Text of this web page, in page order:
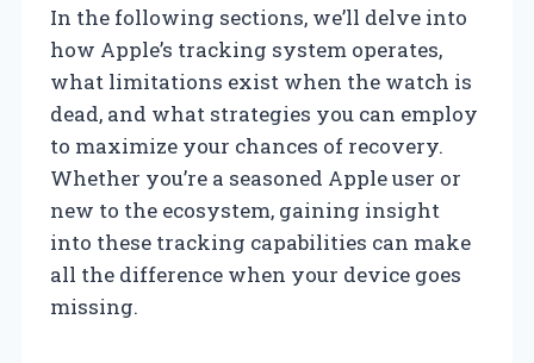
In the following sections, we’ll delve into
how Apple’s tracking system operates,
what limitations exist when the watch is
dead, and what strategies you can employ
to maximize your chances of recovery.
Whether you’re a seasoned Apple user or
new to the ecosystem, gaining insight
into these tracking capabilities can make
all the difference when your device goes
missing.